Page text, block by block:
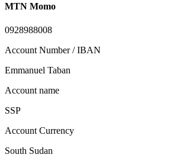
MTN Momo
0928988008
Account Number / IBAN
Emmanuel Taban
Account name
SSP
Account Currency
South Sudan